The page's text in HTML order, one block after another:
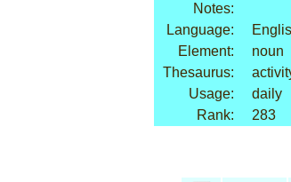
Notes:
Language:
Element:
noun
Thesaurus:
Usage:
daily
Rank:
283